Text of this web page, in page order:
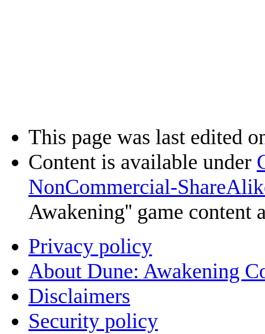
This page was last edited
Content is available under
NonCommercial-
Awakening'' game content
Privacy policy
About Dune: Awakening
Disclaimers
Security policy